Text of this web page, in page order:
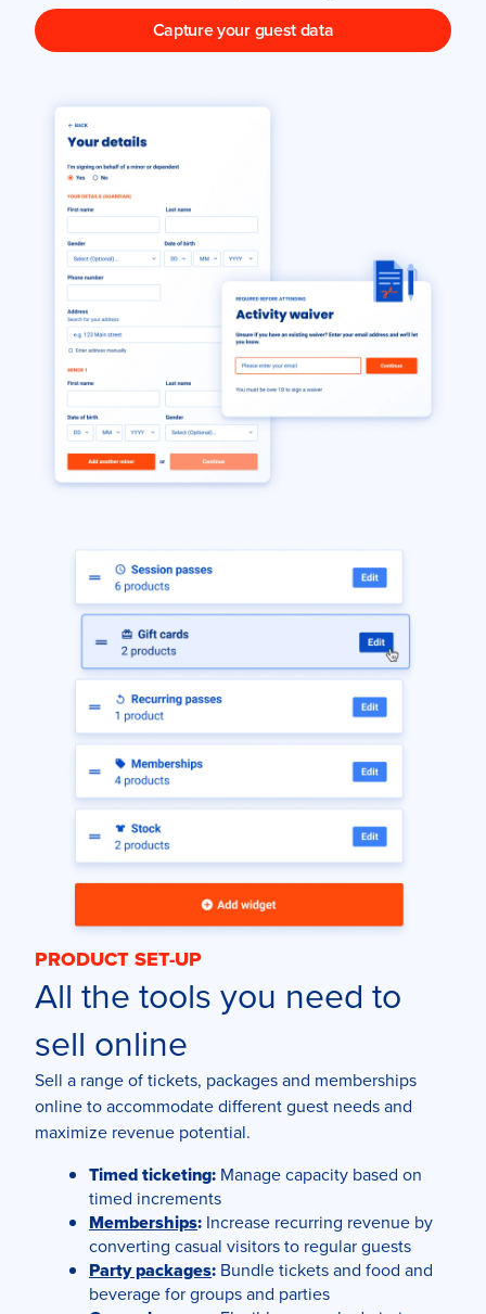
Capture your guest data
PRODUCT SET-UP
All the tools you need to
sell online
Sell a range of tickets, packages and memberships
online to accommodate different guest needs and
maximize revenue potential.
Timed ticketing: Manage capacity based on
timed increments
Memberships: Increase recurring revenue by
converting casual visitors to regular guests
Party packages: Bundle tickets and food and
beverage for groups and parties